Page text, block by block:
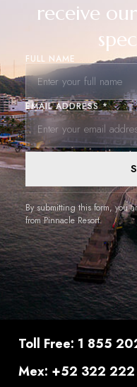
receive our
FULL NAME
EMAIL ADDRESS *
By submitting this form, you
from Pinnacle Resort.
Toll Free: 1 855
Mex: +52 322